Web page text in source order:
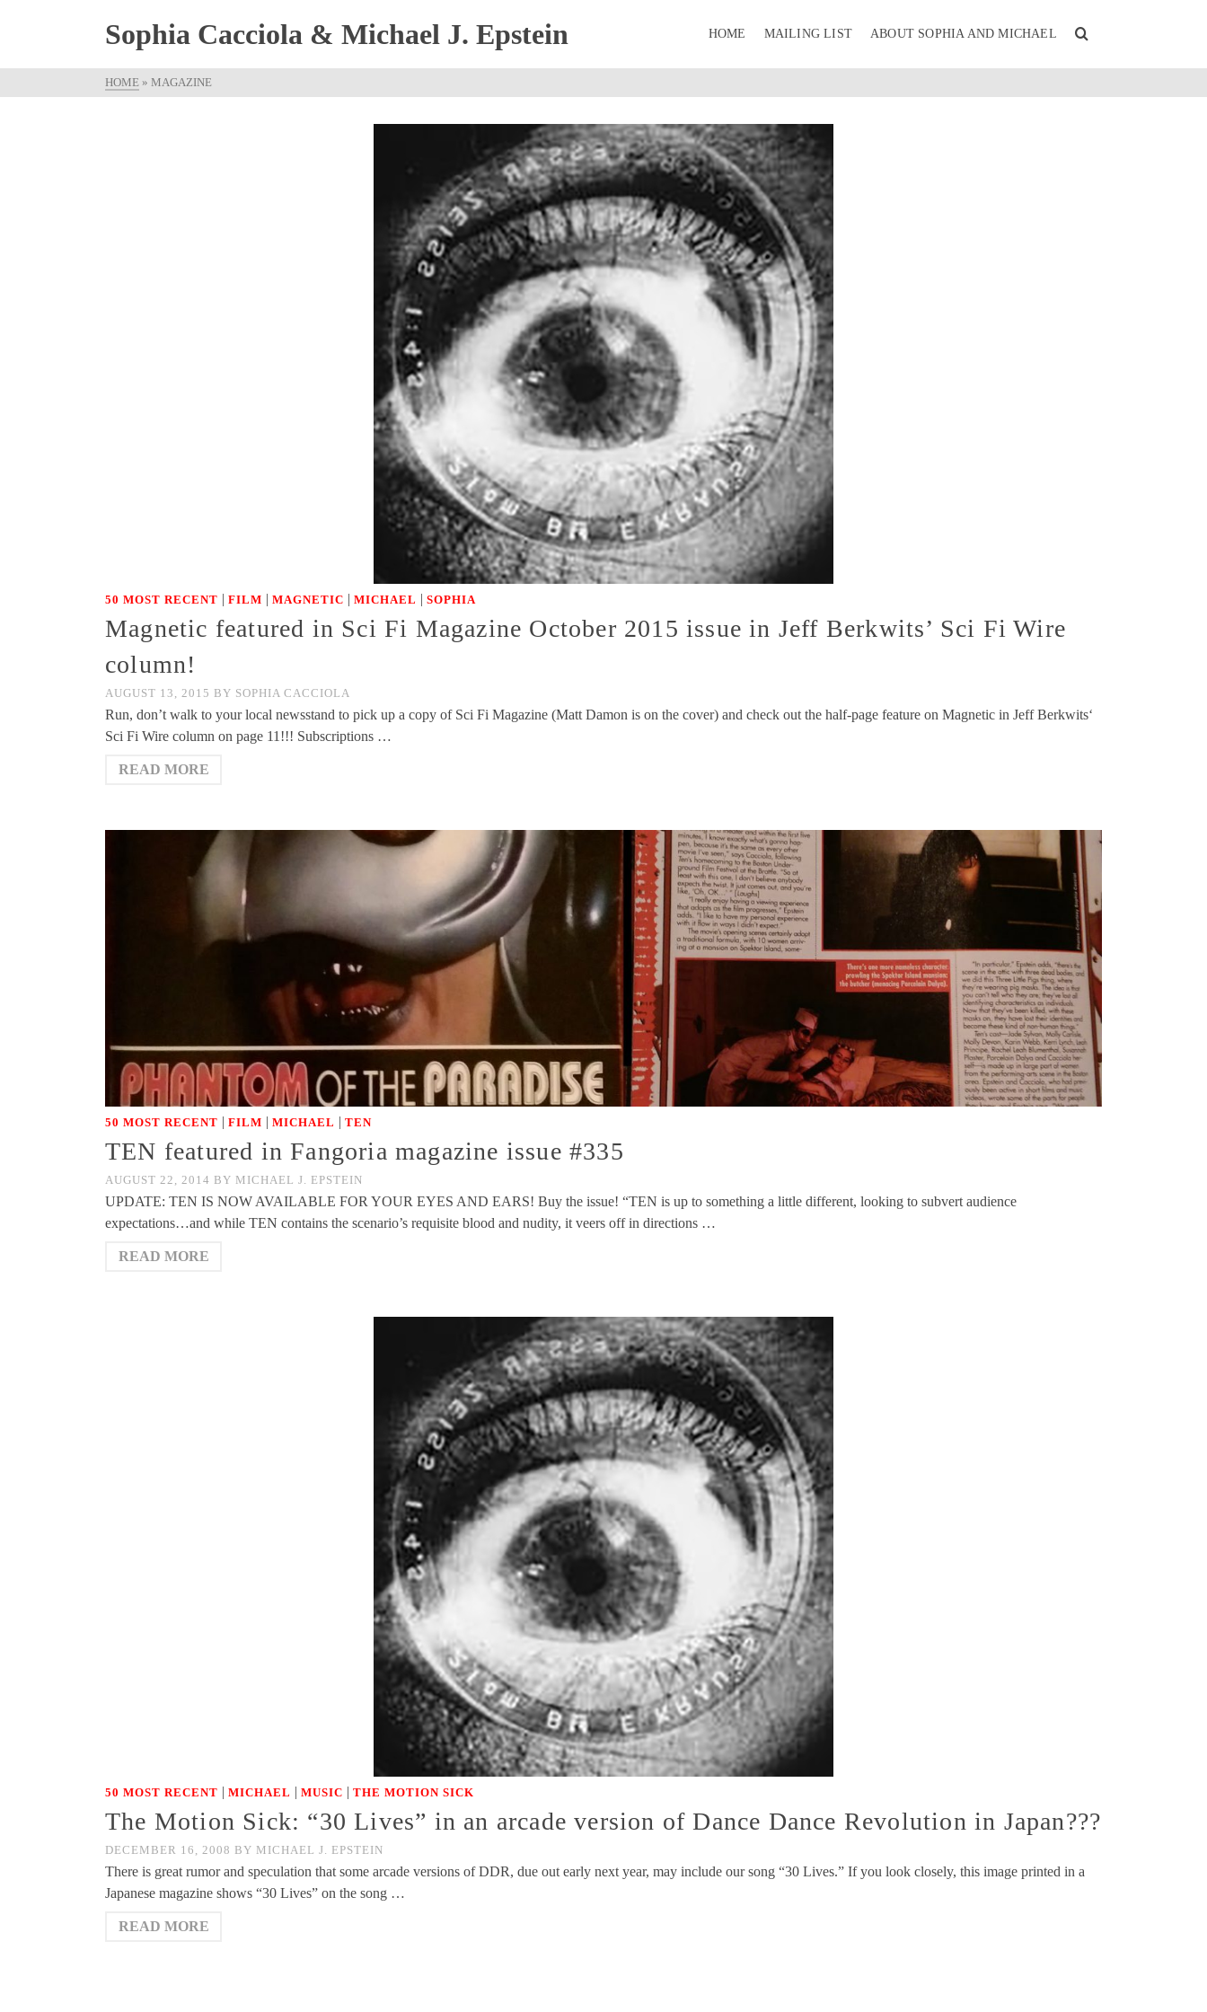
Sophia Cacciola & Michael J. Epstein HOME MAILING LIST ABOUT SOPHIA AND MICHAEL
HOME » MAGAZINE
50 MOST RECENT | FILM | MAGNETIC | MICHAEL | SOPHIA
Magnetic featured in Sci Fi Magazine October 2015 issue in Jeff Berkwits’ Sci Fi Wire
column!
AUGUST 13, 2015 BY SOPHIA CACCIOLA
Run, don’t walk to your local newsstand to pick up a copy of Sci Fi Magazine (Matt Damon is on the cover) and check out the half-page feature on Magnetic in Jeff Berkwits‘
Sci Fi Wire column on page 11!!! Subscriptions …
READ MORE
50 MOST RECENT | FILM | MICHAEL | TEN
TEN featured in Fangoria magazine issue #335
AUGUST 22, 2014 BY MICHAEL J. EPSTEIN
UPDATE: TEN IS NOW AVAILABLE FOR YOUR EYES AND EARS! Buy the issue! “TEN is up to something a little different, looking to subvert audience
expectations…and while TEN contains the scenario’s requisite blood and nudity, it veers off in directions …
READ MORE
50 MOST RECENT | MICHAEL | MUSIC | THE MOTION SICK
The Motion Sick: “30 Lives” in an arcade version of Dance Dance Revolution in Japan???
DECEMBER 16, 2008 BY MICHAEL J. EPSTEIN
There is great rumor and speculation that some arcade versions of DDR, due out early next year, may include our song “30 Lives.” If you look closely, this image printed in a
Japanese magazine shows “30 Lives” on the song …
READ MORE